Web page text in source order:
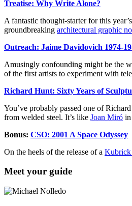
Treatise: Why Write Alone?
A fantastic thought-starter for this year’s
groundbreaking architectural graphic
Outreach: Jaime Davidovich 1974-
Amusingly confounding might be the
of the first artists to experiment with
Richard Hunt: Sixty Years of
You’ve probably passed one of
from welded steel. It’s like Joan Miró in
Bonus: CSO: 2001 A Space Odyssey
On the heels of the release of a Kubrick
Meet your guide